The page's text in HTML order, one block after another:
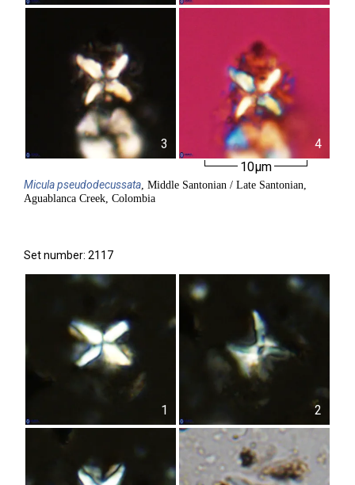
3
4
10µm
Miculapseudodecussata, Middle Santonian / Late Santonian,
Aguablanca Creek, Colombia
Set number: 2117
1 2